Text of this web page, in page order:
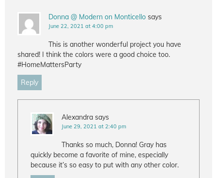
Donna @ Modern on Monticello says
June 22, 2021 at 4:00 pm
This is another wonderful project you have
shared! I think the colors were a good choice too.
#HomeMattersParty
Reply
Alexandra says
June 29, 2021 at 2:40 pm
Thanks so much, Donna! Gray has
quickly become a favorite of mine, especially
because it’s so easy to put with any other color.